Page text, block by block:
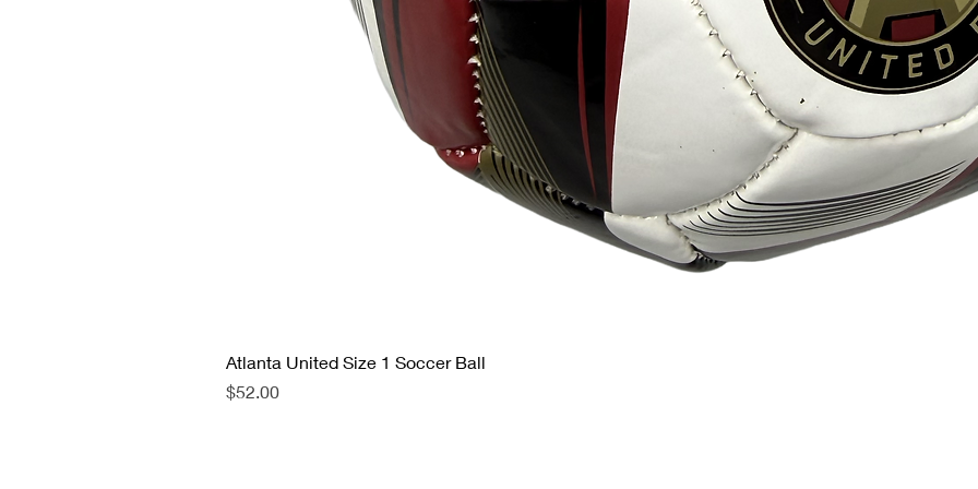
Atlanta United Size 1 Soccer Ball
Price
$52.00